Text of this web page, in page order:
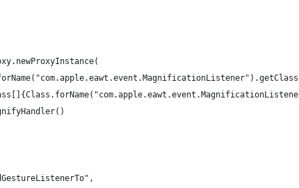
MagnifyHandler()